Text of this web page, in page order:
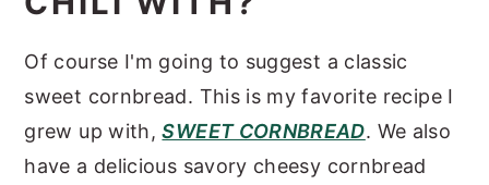
Of course I'm going to suggest a classic
sweet cornbread. This is my favorite recipe I
grew up with,SWEET CORNBREAD. We also
have a delicious savory cheesy cornbread